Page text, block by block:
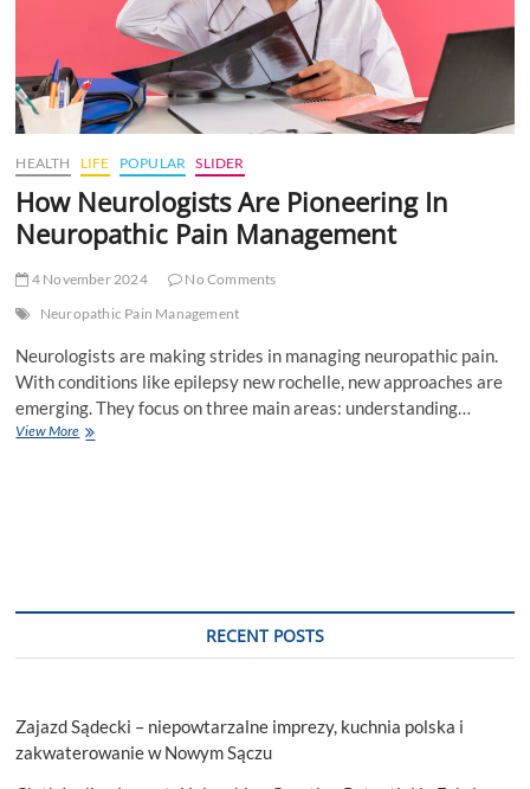
HEALTH LIFE POPULAR SLIDER
How Neurologists Are Pioneering In
Neuropathic Pain Management
4 November 2024
No Comments
Neuropathic Pain Management
Neurologists are making strides in managing neuropathic pain.
With conditions like epilepsy new rochelle, new approaches are
emerging. They focus on three main areas: understanding…
View MoreHow
RECENT POSTS
Zajazd Sądecki – niepowtarzalne imprezy, kuchnia polska i
zakwaterowanie w Nowym Sączu